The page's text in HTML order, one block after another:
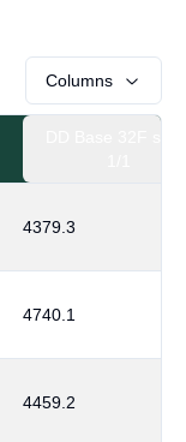
Columns
4379.3
4740.1
4459.2